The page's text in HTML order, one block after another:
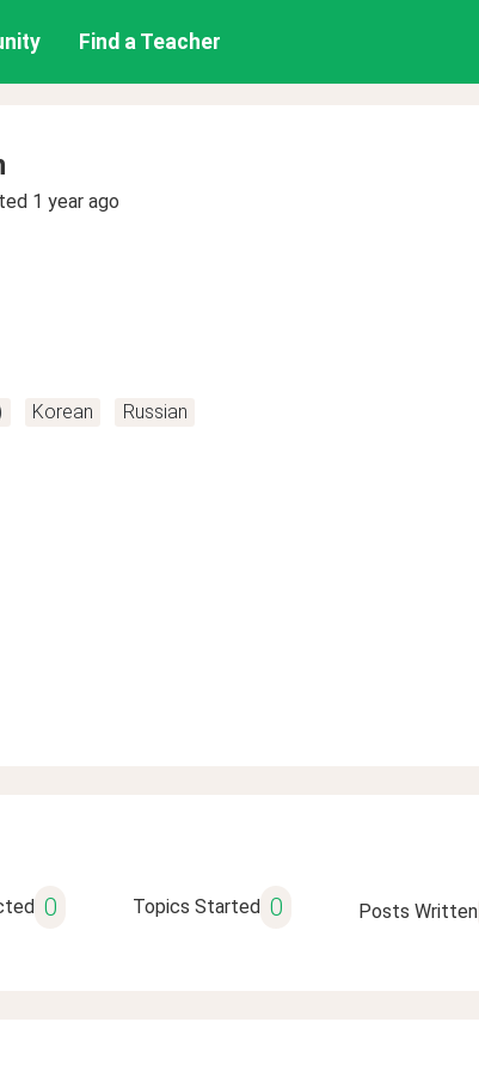
Find a Teacher
1 year ago
Korean Russian
0 Topics Started 0 Posts Written